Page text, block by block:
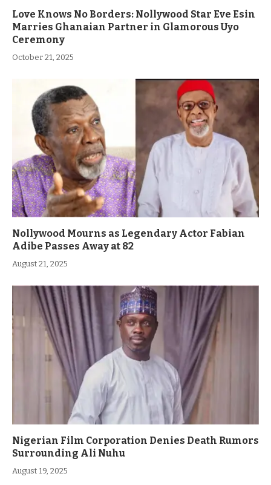
Love Knows No Borders: Nollywood Star Eve Esin
Marries Ghanaian Partner in Glamorous Uyo
Ceremony
October 21, 2025
Nollywood Mourns as Legendary Actor Fabian
Adibe Passes Away at 82
August 21, 2025
Nigerian Film Corporation Denies Death Rumors
Surrounding Ali Nuhu
August 19, 2025